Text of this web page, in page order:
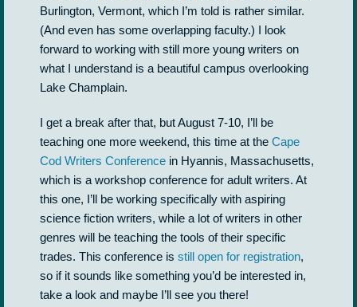
Burlington, Vermont, which I’m told is rather similar.
(And even has some overlapping faculty.) I look
forward to working with still more young writers on
what I understand is a beautiful campus overlooking
Lake Champlain.
I get a break after that, but August 7-10, I’ll be
teaching one more weekend, this time at the Cape
Cod Writers Conference in Hyannis, Massachusetts,
which is a workshop conference for adult writers. At
this one, I’ll be working specifically with aspiring
science fiction writers, while a lot of writers in other
genres will be teaching the tools of their specific
trades. This conference is still open for registration,
so if it sounds like something you’d be interested in,
take a look and maybe I’ll see you there!